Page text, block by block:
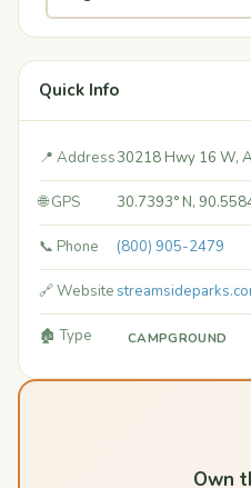
Quick Info
📍 Address30218 Hwy 16 W,
🌐 GPS 30.7393° N,
📞 Phone (800) 905-2479
🔗 Website
🏚️ Type CAMPGROUND
Own